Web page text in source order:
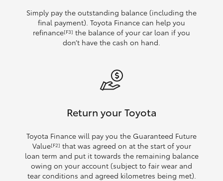
Simply pay the outstanding balance (including the
final payment). Toyota Finance can help you
refinance[F3] the balance of your car loan if you
don’t have the cash on hand.
Return your Toyota
Toyota Finance will pay you the Guaranteed Future
Value[F2] that was agreed on at the start of your
loan term and put it towards the remaining balance
owing on your account (subject to fair wear and
tear conditions and agreed kilometres being met).